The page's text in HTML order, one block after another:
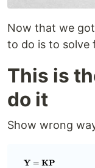
Now that we
to do is to solve
This is
do it
Show wrong